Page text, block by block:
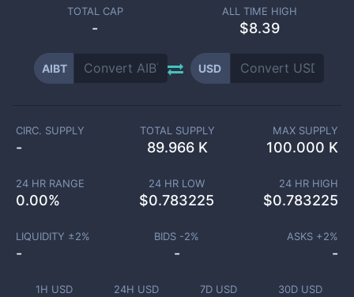
TOTAL CAP
-
ALL TIME HIGH
$8.39
AIBT USD
1H USD 24H USD 7D USD 30D USD
CIRC. SUPPLY
-
TOTAL SUPPLY
89.966 K
MAX SUPPLY
100.000 K
24 HR RANGE
0.00%
24 HR LOW
$0.783225
24 HR HIGH
$0.783225
LIQUIDITY ±2%
-
BIDS -2%
-
ASKS +2%
-